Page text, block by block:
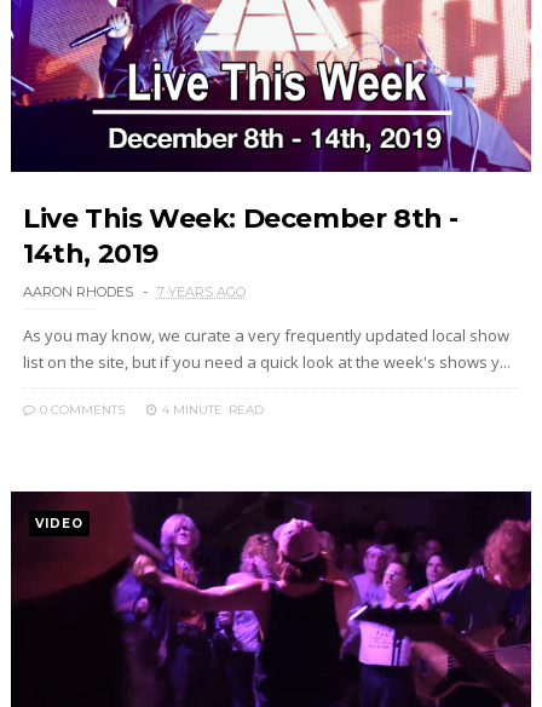
Live This Week: December 8th -
14th, 2019
AARON RHODES 7 YEARS AGO
As you may know, we curate a very frequently updated local show
list on the site, but if you need a quick look at the week's shows y...
0 COMMENTS 4 MINUTE READ
VIDEO